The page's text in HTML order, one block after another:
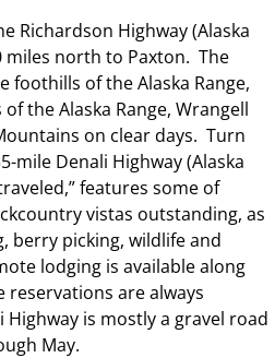
Richardson Highway (Alaska
miles north to Paxton. The
foothills of the Alaska Range,
the Alaska Range, Wrangell
on clear days. Turn
mile Denali Highway (Alaska
features some of
vistas outstanding, as
berry picking, wildlife and
lodging is available along
reservations are always
is mostly a gravel road
May.